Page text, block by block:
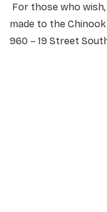
For those who
made to the
960 – 19 Street